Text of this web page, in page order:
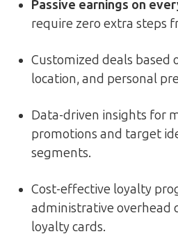
Passive earnings on
require zero extra steps
Customized deals based
location, and personal
Data-driven insights for
promotions and target
segments.
Cost-effective loyalty
administrative overhead
loyalty cards.